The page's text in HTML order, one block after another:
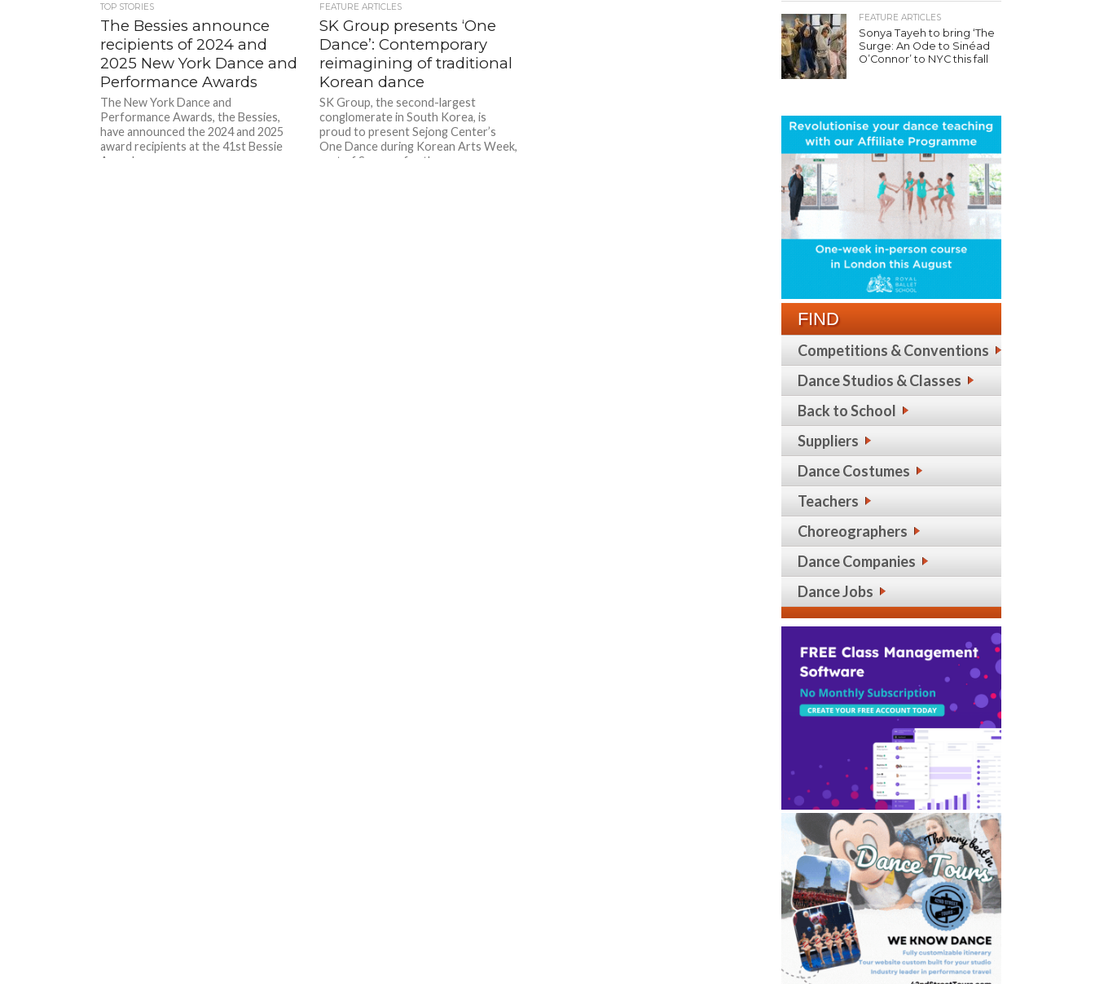
TOP STORIES
The Bessies announce
recipients of 2024 and
2025 New York Dance and
Performance Awards
The New York Dance and
Performance Awards, the Bessies,
have announced the 2024 and 2025
award recipients at the 41st Bessie
Awards...
FEATURE ARTICLES
SK Group presents ‘One
Dance’: Contemporary
reimagining of traditional
Korean dance
SK Group, the second-largest
conglomerate in South Korea, is
proud to present Sejong Center’s
One Dance during Korean Arts Week,
part of Summer for the...
FEATURE ARTICLES
Sonya Tayeh to bring ‘The
Surge: An Ode to Sinéad
O’Connor’ to NYC this fall
FIND
Competitions & Conventions
Dance Studios & Classes
Back to School
Suppliers
Dance Costumes
Teachers
Choreographers
Dance Companies
Dance Jobs